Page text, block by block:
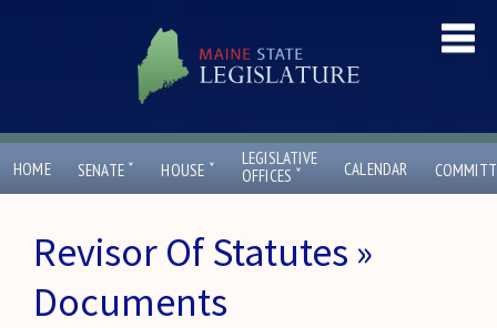
HOME SENATE ˇ HOUSE ˇ
LEGISLATIVE
OFFICES ˇ CALENDAR
Revisor Of Statutes »
Documents